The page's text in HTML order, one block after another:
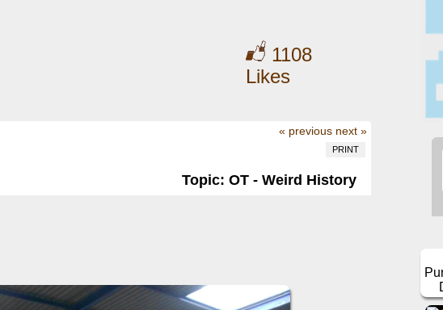
1108
Likes
« previous next »
PRINT
Topic: OT - Weird History